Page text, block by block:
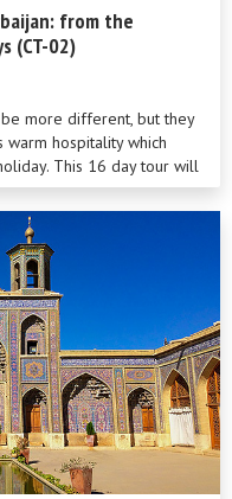
from the
(CT-02)
be more different, but they
hospitality which
This 16 day tour will